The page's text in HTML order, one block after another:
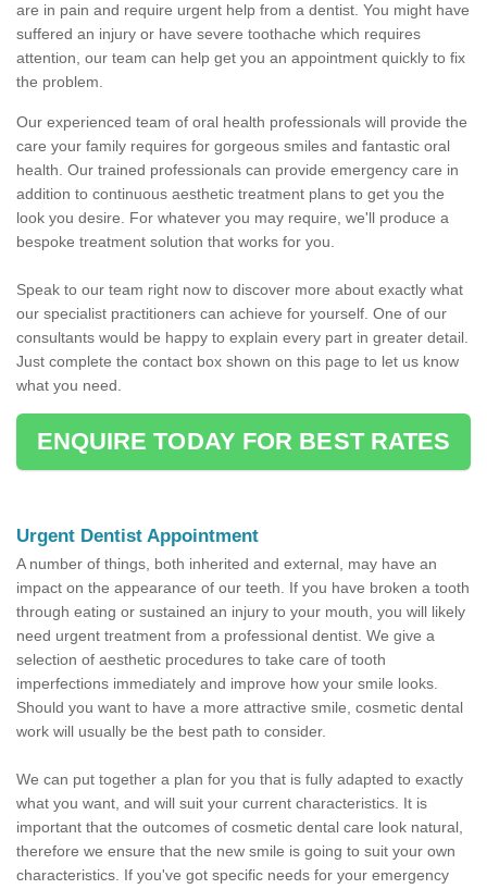
are in pain and require urgent help from a dentist. You might have
suffered an injury or have severe toothache which requires
attention, our team can help get you an appointment quickly to fix
the problem.
Our experienced team of oral health professionals will provide the
care your family requires for gorgeous smiles and fantastic oral
health. Our trained professionals can provide emergency care in
addition to continuous aesthetic treatment plans to get you the
look you desire. For whatever you may require, we'll produce a
bespoke treatment solution that works for you.
Speak to our team right now to discover more about exactly what
our specialist practitioners can achieve for yourself. One of our
consultants would be happy to explain every part in greater detail.
Just complete the contact box shown on this page to let us know
what you need.
ENQUIRE TODAY FOR BEST RATES
Urgent Dentist Appointment
A number of things, both inherited and external, may have an
impact on the appearance of our teeth. If you have broken a tooth
through eating or sustained an injury to your mouth, you will likely
need urgent treatment from a professional dentist. We give a
selection of aesthetic procedures to take care of tooth
imperfections immediately and improve how your smile looks.
Should you want to have a more attractive smile, cosmetic dental
work will usually be the best path to consider.
We can put together a plan for you that is fully adapted to exactly
what you want, and will suit your current characteristics. It is
important that the outcomes of cosmetic dental care look natural,
therefore we ensure that the new smile is going to suit your own
characteristics. If you've got specific needs for your emergency